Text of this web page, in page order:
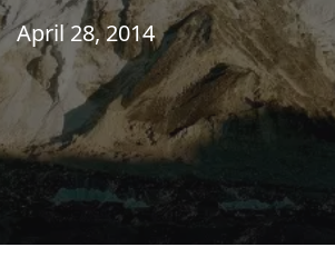
April 28, 2014